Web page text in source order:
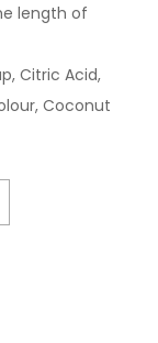
length of
Citric Acid,
Coconut